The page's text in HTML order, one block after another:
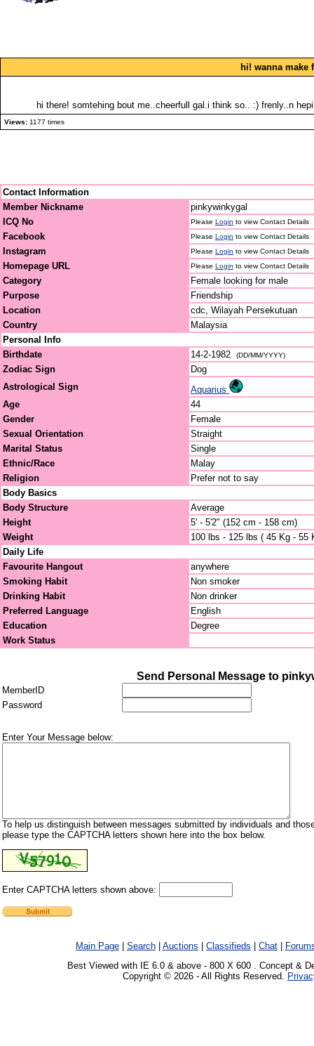
hi! wanna make
hi there! somtehing bout me..cheerfull gal.i think so.. :) frenly..n
Views: 1177 times
Contact Information
Member Nickname
pinkywinkygal
ICQ No
Please Login to view Contact Details
Facebook Please Login to view Contact Details
Instagram Please Login to view Contact Details
Homepage URL Please Login to view Contact Details
Category
Female looking for male
Purpose
Friendship
Location
cdc, Wilayah Persekutuan
Country
Malaysia
Personal Info
Birthdate
14-2-1982 (DD/MM/YYYY)
Zodiac Sign
Dog
Astrological Sign
Aquarius
Age
44
Gender
Female
Sexual Orientation
Straight
Marital Status
Single
Ethnic/Race
Malay
Religion
Prefer not to say
Body Basics
Body Structure
Average
Height
5' - 5'2" (152 cm - 158 cm)
Weight
100 lbs - 125 lbs ( 45 Kg - 55
Daily Life
Favourite Hangout
anywhere
Smoking Habit
Non smoker
Drinking Habit
Non drinker
Preferred Language
English
Education
Degree
Work Status
Send Personal Message to
MemberID
Password
Enter Your Message below:
To help us distinguish between messages submitted by individuals and
please type the CAPTCHA letters shown here into the box below.
Enter CAPTCHA letters shown above:
Main Page Search Auctions Classifieds Chat
Best Viewed with IE 6.0 & above - 800 X 600 . Concept &
Copyright © 2026 - All Rights Reserved.